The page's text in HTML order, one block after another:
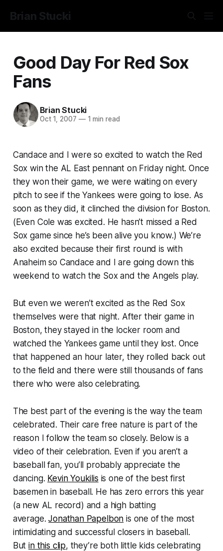
Brian Stucki
Good Day For Red Sox
Fans
Brian Stucki
Oct 1, 2007 —1 min read
Candace and I were so excited to watch the Red
Sox win the AL East pennant on Friday night. Once
they won their game, we were waiting on every
pitch to see if the Yankees were going to lose. As
soon as they did, it clinched the division for Boston.
(Even Cole was excited. He hasn’t missed a Red
Sox game since he’s been alive you know.) We’re
also excited because their first round is with
Anaheim so Candace and I are going down this
weekend to watch the Sox and the Angels play.
But even we weren’t excited as the Red Sox
themselves were that night. After their game in
Boston, they stayed in the locker room and
watched the Yankees game until they lost. Once
that happened an hour later, they rolled back out
to the field and there were still thousands of fans
there who were also celebrating.
The best part of the evening is the way the team
celebrated. Their care free nature is part of the
reason I follow the team so closely. Below is a
video of their celebration. Even if you aren’t a
baseball fan, you’ll probably appreciate the
dancing. Kevin Youkilis is one of the best first
basemen in baseball. He has zero errors this year
(a new AL record) and a high batting
average.Jonathan Papelbon is one of the most
intimidating and successful closers in baseball.
Butin this clip, they’re both little kids celebrating